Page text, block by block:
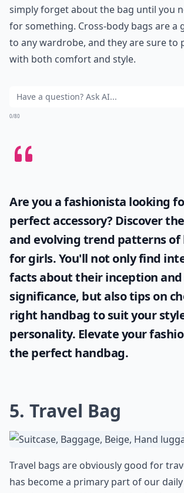
simply forget about the bag until you
for something. Cross-body bags are a
to any wardrobe, and they are sure to
with both comfort and style.
0/80
Are you a fashionista looking
perfect accessory? Discover
and evolving trend patterns of
for girls. You'll not only find
facts about their inception
significance, but also tips on
right handbag to suit your
personality. Elevate your
the perfect handbag.
5. Travel Bag
Travel bags are obviously good for
has become a primary part of our